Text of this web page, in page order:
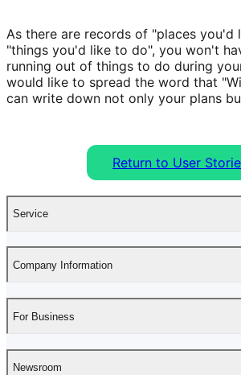
As there are records of "places you'd
"things you'd like to do", you won't
running out of things to do during
would like to spread the word that
can write down not only your plans
Return to User
Service
Company Information
For Business
Newsroom